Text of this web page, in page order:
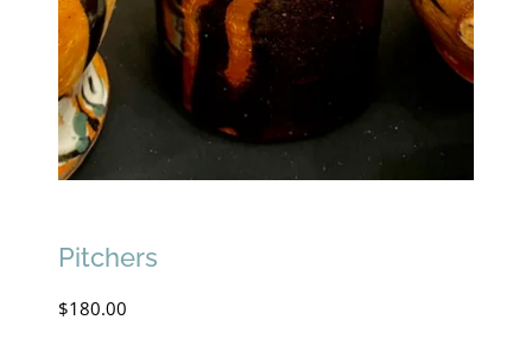
Pitchers
$180.00